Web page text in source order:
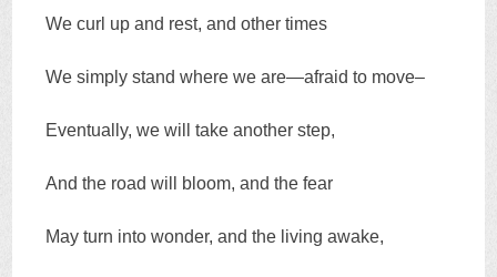
We curl up and rest, and other times
We simply stand where we are—afraid to move–
Eventually, we will take another step,
And the road will bloom, and the fear
May turn into wonder, and the living awake,